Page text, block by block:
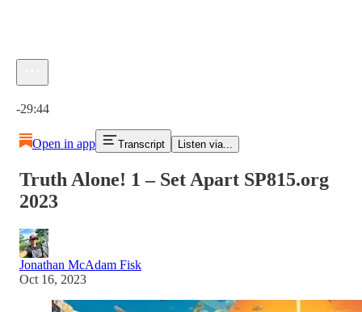
-29:44
Open in app Transcript Listen via...
Truth Alone! 1 – Set Apart SP815.org
2023
Jonathan McAdam Fisk
Oct 16, 2023